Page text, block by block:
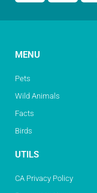
MENU
Pets
Wild Animals
Facts
Birds
UTILS
CA Privacy Policy